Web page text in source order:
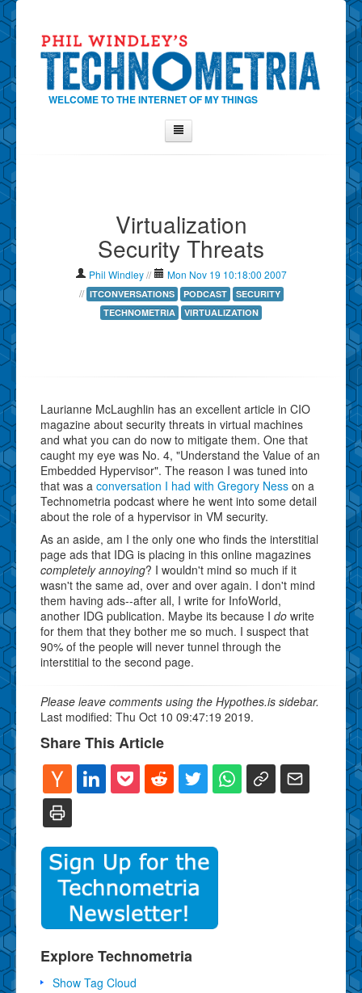
WELCOME TO THE INTERNET OF MY THINGS
Show Tag Cloud
Show Archives
Why Technometria?
Virtualization
Security Threats
Phil Windley//
Mon Nov 19 10:18:00 2007
// ITCONVERSATIONS PODCAST
SECURITY
TECHNOMETRIA
VIRTUALIZATION
Laurianne McLaughlin has an excellent article in CIO
magazine about security threats in virtual machines
and what you can do now to mitigate them. One that
caught my eye was No. 4, "Understand the Value of an
Embedded Hypervisor". The reason I was tuned into
that was a conversation I had with Gregory Ness on a
Technometria podcast where he went into some detail
about the role of a hypervisor in VM security.
As an aside, am I the only one who finds the interstitial
page ads that IDG is placing in this online magazines
completely annoying? I wouldn't mind so much if it
wasn't the same ad, over and over again. I don't mind
them having ads--after all, I write for InfoWorld,
another IDG publication. Maybe its because I do write
for them that they bother me so much. I suspect that
90% of the people will never tunnel through the
interstitial to the second page.
Please leave comments using the Hypothes.is sidebar.
Last modified: Thu Oct 10 09:47:19 2019.
Share This Article
Explore Technometria
Show Tag Cloud